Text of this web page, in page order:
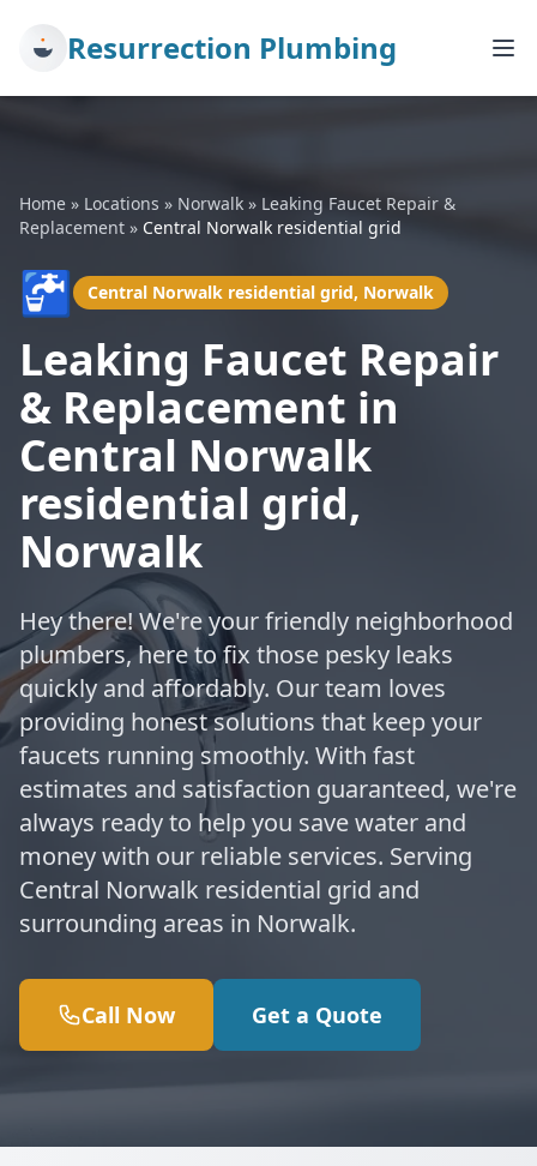
Resurrection Plumbing
Home » Locations » Norwalk » Leaking Faucet Repair &
Replacement » Central Norwalk residential grid
🚰 Central Norwalk residential grid, Norwalk
Leaking Faucet Repair
& Replacement in
Central Norwalk
residential grid,
Norwalk
Hey there! We're your friendly neighborhood
plumbers, here to fix those pesky leaks
quickly and affordably. Our team loves
providing honest solutions that keep your
faucets running smoothly. With fast
estimates and satisfaction guaranteed, we're
always ready to help you save water and
money with our reliable services. Serving
Central Norwalk residential grid and
surrounding areas in Norwalk.
Call Now Get a Quote